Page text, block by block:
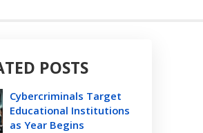
POSTS
Cybercriminals Target
Educational Institutions
as Year Begins